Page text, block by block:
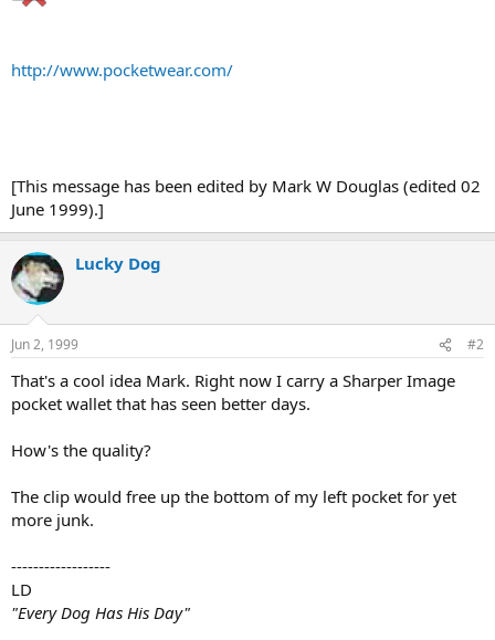
http://www.pocketwear.com/
[This message has been edited by Mark W Douglas (edited 02
June 1999).]
Lucky Dog
Jun 2, 1999 #2
That's a cool idea Mark. Right now I carry a Sharper Image
pocket wallet that has seen better days.
How's the quality?
The clip would free up the bottom of my left pocket for yet
more junk.
------------------
LD
"Every Dog Has His Day"